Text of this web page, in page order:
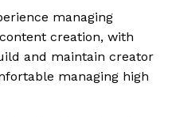
managing
creation, with
and maintain creator
managing high